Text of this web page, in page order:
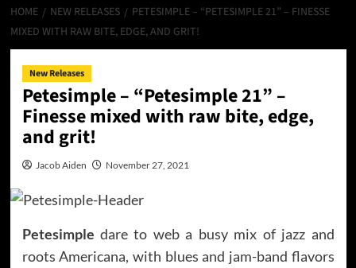
HOME NEW RELEASES
PETESIMPLE – “PETESIMPLE 21” – FINESSE
MIXED WITH RAW BITE, EDGE, AND GRIT!
New Releases
Petesimple – “Petesimple 21” –
Finesse mixed with raw bite, edge,
and grit!
Jacob Aiden November 27, 2021
Petesimple dare to web a busy mix of jazz and
roots Americana, with blues and jam-band flavors